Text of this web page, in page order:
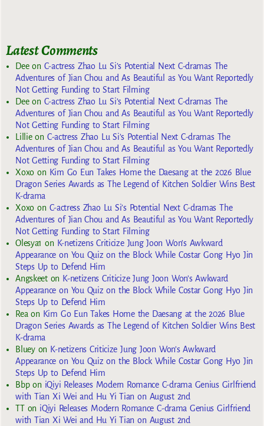
Latest Comments
Deeon C-actress Zhao Lu Si’s Potential Next C-dramas The
Adventures of Jian Chou and As Beautiful as You Want Reportedly
Not Getting Funding to Start Filming
Deeon C-actress Zhao Lu Si’s Potential Next C-dramas The
Adventures of Jian Chou and As Beautiful as You Want Reportedly
Not Getting Funding to Start Filming
Lillieon C-actress Zhao Lu Si’s Potential Next C-dramas The
Adventures of Jian Chou and As Beautiful as You Want Reportedly
Not Getting Funding to Start Filming
Xoxoon Kim Go Eun Takes Home the Daesang at the 2026 Blue
Dragon Series Awards as The Legend of Kitchen Soldier Wins Best
K-drama
Xoxoon C-actress Zhao Lu Si’s Potential Next C-dramas The
Adventures of Jian Chou and As Beautiful as You Want Reportedly
Not Getting Funding to Start Filming
Olesya1 on K-netizens Criticize Jung Joon Won’s Awkward
Appearance on You Quiz on the Block While Costar Gong Hyo Jin
Steps Up to Defend Him
Angskeeton K-netizens Criticize Jung Joon Won’s Awkward
Appearance on You Quiz on the Block While Costar Gong Hyo Jin
Steps Up to Defend Him
Rea on Kim Go Eun Takes Home the Daesang at the 2026 Blue
Dragon Series Awards as The Legend of Kitchen Soldier Wins Best
K-drama
Blueyon K-netizens Criticize Jung Joon Won’s Awkward
Appearance on You Quiz on the Block While Costar Gong Hyo Jin
Steps Up to Defend Him
Bbpon iQiyi Releases Modern Romance C-drama Genius Girlfriend
with Tian Xi Wei and Hu Yi Tian on August 2nd
TTon iQiyi Releases Modern Romance C-drama Genius Girlfriend
with Tian Xi Wei and Hu Yi Tian on August 2nd